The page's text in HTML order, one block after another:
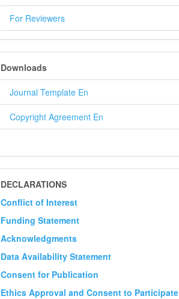
For Reviewers
DOWNLOADS
Downloads
Journal Template En
Copyright Agreement En
DECLARATION
DECLARATIONS
Conflict of Interest
Funding Statement
Acknowledgments
Data Availability Statement
Consent for Publication
Ethics Approval and Consent to Participate